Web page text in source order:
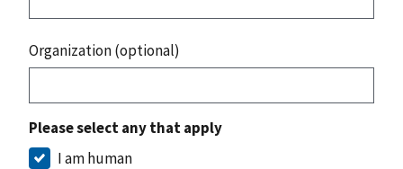
Organization (optional)
Please select any that apply
I am human